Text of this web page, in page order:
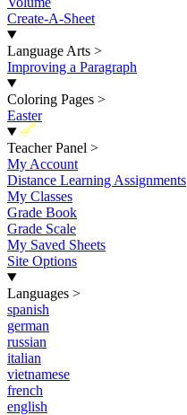
Create-A-Sheet
Language Arts >
Improving a Paragraph
Coloring Pages >
Easter
New
Teacher Panel >
My Account
Distance Learning Assignments
My Classes
Grade Book
Grade Scale
My Saved Sheets
Site Options
Languages >
spanish
german
russian
italian
vietnamese
french
english